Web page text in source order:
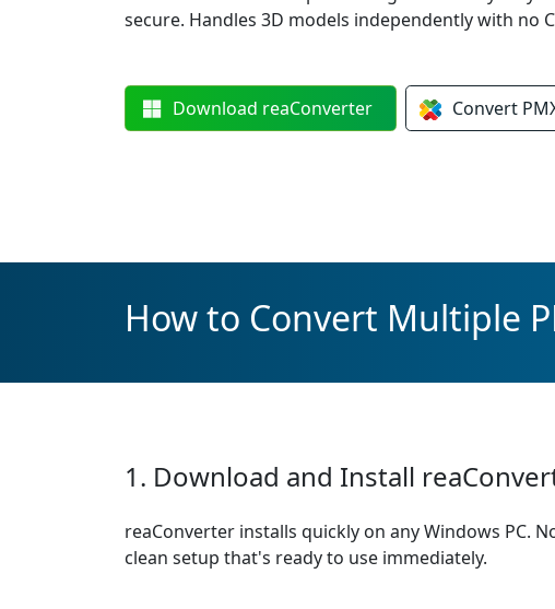
secure. Handles 3D models independently with no
Download reaConverter Convert
How to Convert Multiple
1. Download and Install
reaConverter installs quickly on any Windows PC.
clean setup that's ready to use immediately.